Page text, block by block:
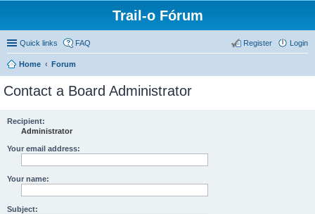
Trail-o Fórum
Quick links FAQ Login
Register
Home Forum
Contact a Board Administrator
Recipient:
Administrator
Your email address:
Your name:
Subject: